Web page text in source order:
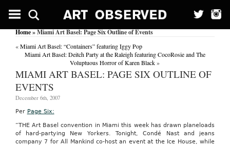
Home» Miami Art Basel: Page Six Outline of Events
«Miami Art Basel: “Containers” featuring Iggy Pop
Miami Art Basel: Deitch Party at the Raleigh featuring CocoRosie and The
Voluptuous Horror of Karen Black»
MIAMI ART BASEL: PAGE SIX OUTLINE OF
EVENTS
December 6th, 2007
Per Page Six:
“THE Art Basel convention in Miami this week has drawn planeloads
of hard-partying New Yorkers. Tonight, Condé Nast and jeans
company 7 for All Mankind co-host an event at the Ice House, while